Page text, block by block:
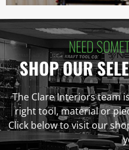
NEED
SHOP OUR
The Clare Interiors team
right tool, material or
Click below to visit our